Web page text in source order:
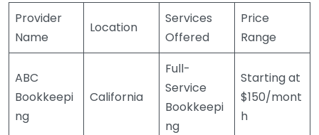
Provider
Name
Location
Services
Offered
Price
Range
ABC
Bookkeepi
ng
California
Full-
Service
Bookkeepi
ng
Starting at
$150/mont
h